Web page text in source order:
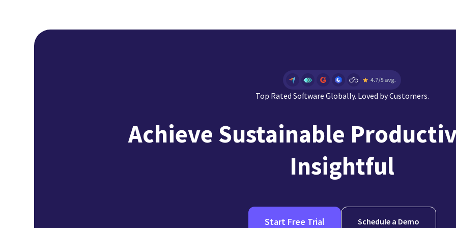
Top Rated Software Globally. Loved by Customers.
Achieve Sustainable
Insightful
Start Free Trial Schedule a Demo